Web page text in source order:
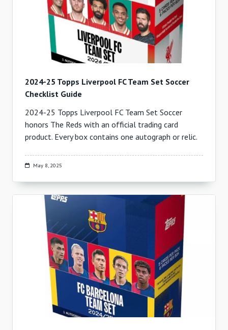
2024-25 Topps Liverpool FC Team Set Soccer
Checklist Guide
2024-25 Topps Liverpool FC Team Set Soccer
honors The Reds with an official trading card
product. Every box contains one autograph or relic.
May 8, 2025